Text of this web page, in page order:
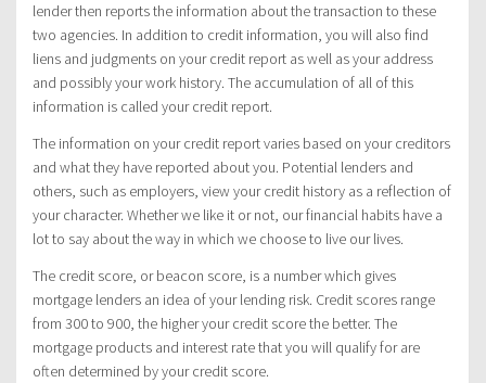
lender then reports the information about the transaction to these
two agencies. In addition to credit information, you will also find
liens and judgments on your credit report as well as your address
and possibly your work history. The accumulation of all of this
information is called your credit report.
The information on your credit report varies based on your creditors
and what they have reported about you. Potential lenders and
others, such as employers, view your credit history as a reflection of
your character. Whether we like it or not, our financial habits have a
lot to say about the way in which we choose to live our lives.
The credit score, or beacon score, is a number which gives
mortgage lenders an idea of your lending risk. Credit scores range
from 300 to 900, the higher your credit score the better. The
mortgage products and interest rate that you will qualify for are
often determined by your credit score.